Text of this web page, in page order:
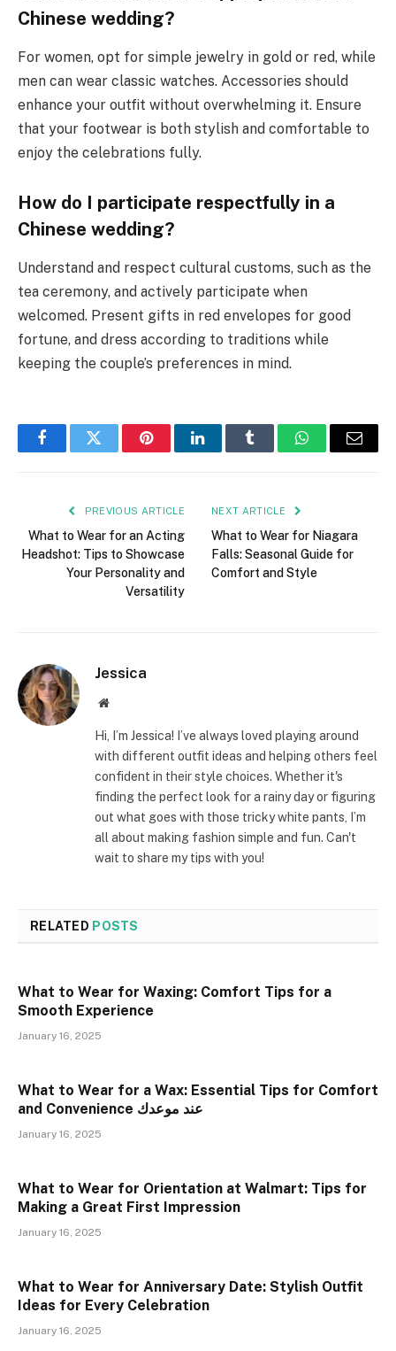
Chinese wedding?
For women, opt for simple jewelry in gold or red, while
men can wear classic watches. Accessories should
enhance your outfit without overwhelming it. Ensure
that your footwear is both stylish and comfortable to
enjoy the celebrations fully.
How do I participate respectfully in a
Chinese wedding?
Understand and respect cultural customs, such as the
tea ceremony, and actively participate when
welcomed. Present gifts in red envelopes for good
fortune, and dress according to traditions while
keeping the couple’s preferences in mind.
FacebookTwitter PinterestLinkedInTumblr WhatsAppEmail
PREVIOUS ARTICLE
What to Wear for an Acting
Headshot: Tips to Showcase
Your Personality and
Versatility
NEXT ARTICLE
What to Wear for Niagara
Falls: Seasonal Guide for
Comfort and Style
Jessica
Website
Hi, I’m Jessica! I’ve always loved playing around
with different outfit ideas and helping others feel
confident in their style choices. Whether it's
finding the perfect look for a rainy day or figuring
out what goes with those tricky white pants, I’m
all about making fashion simple and fun. Can't
wait to share my tips with you!
RELATED POSTS
What to Wear for Waxing: Comfort Tips for a
Smooth Experience
January 16, 2025
What to Wear for a Wax: Essential Tips for Comfort
and Convenience عند موعدك
January 16, 2025
What to Wear for Orientation at Walmart: Tips for
Making a Great First Impression
January 16, 2025
What to Wear for Anniversary Date: Stylish Outfit
Ideas for Every Celebration
January 16, 2025